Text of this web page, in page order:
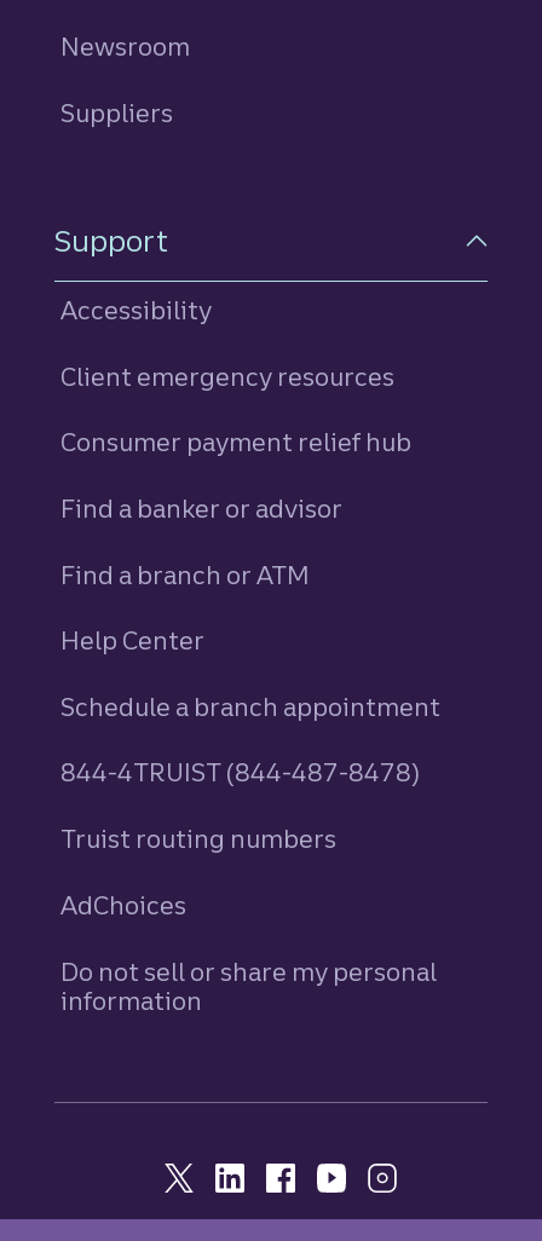
Newsroom
Suppliers
Support
Accessibility
Client emergency resources
Consumer payment relief hub
Find a banker or advisor
Find a branch or ATM
Help Center
Schedule a branch appointment
844-4TRUIST (844-487-8478)
Truist routing numbers
AdChoices
Do not sell or share my personal
information